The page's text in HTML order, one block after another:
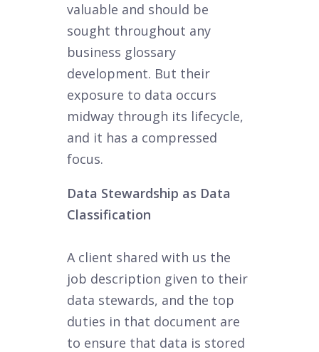
valuable and should be
sought throughout any
business glossary
development. But their
exposure to data occurs
midway through its lifecycle,
and it has a compressed
focus.
Data Stewardship as Data
Classification
A client shared with us the
job description given to their
data stewards, and the top
duties in that document are
to ensure that data is stored